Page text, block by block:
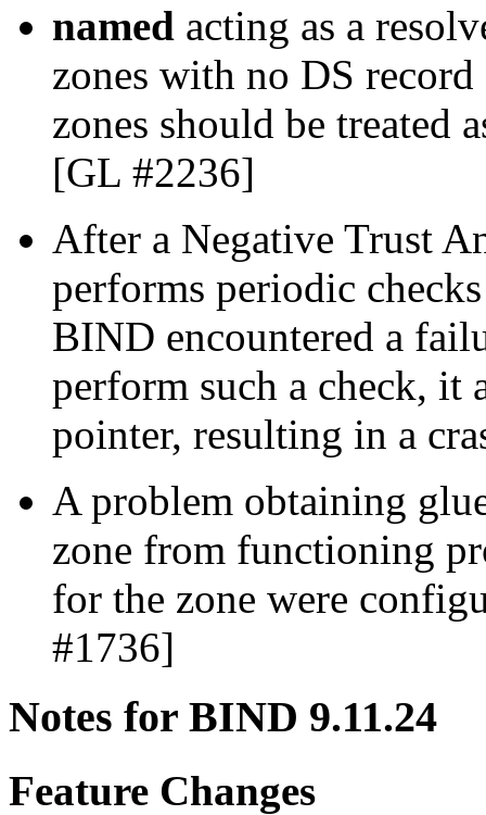
named acting as a
zones with no DS record
zones should be treated
[GL #2236]
After a Negative Trust
performs periodic
BIND encountered a
perform such a check, it
pointer, resulting in a
A problem obtaining
zone from functioning
for the zone were
#1736]
Notes for BIND 9.11.24
Feature Changes